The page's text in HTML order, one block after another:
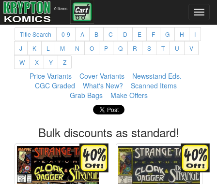
0 items
Title Search 0-9 A B C D E F G H
I
J
K L M N O P Q R S T U
V
W
X Y Z
Price Variants Cover Variants
Newsstand Eds.
CGC Graded
What's New?
Scanned Items
Grab Bags
Make Offers
Bulk discounts as standard!